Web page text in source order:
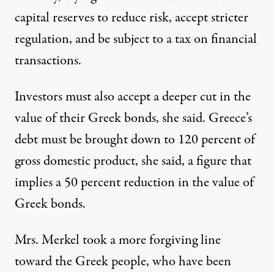
capital reserves to reduce risk, accept stricter
regulation, and be subject to a tax on financial
transactions.
Investors must also accept a deeper cut in the
value of their Greek bonds, she said. Greece’s
debt must be brought down to 120 percent of
gross domestic product, she said, a figure that
implies a 50 percent reduction in the value of
Greek bonds.
Mrs. Merkel took a more forgiving line
toward the Greek people, who have been